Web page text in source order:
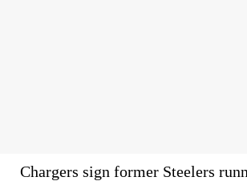
Chargers sign former Steelers